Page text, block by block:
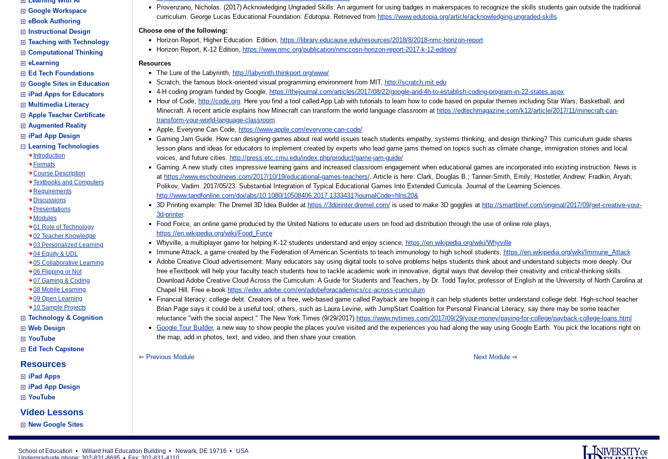
Google Workspace
eBook Authoring
Instructional Design
Teaching with Technology
Computational Thinking
eLearning
Ed Tech Foundations
Google Sites in Education
iPad Apps for Educators
Multimedia Literacy
Apple Teacher Certificate
Augmented Reality
iPad App Design
Learning Technologies
Introduction
Formats
Course Description
Textbooks and Computers
Requirements
Discussions
Presentations
Modules
01 Role of Technology
02 Teacher Knowledge
03 Personalized Learning
04 Equity & UDL
05 Collaborative Learning
06 Flipping or Not
07 Gaming & Coding
08 Mobile Learning
09 Open Learning
10 Sample Projects
Technology & Cognition
Web Design
YouTube
Ed Tech Capstone
Resources
iPad Apps
iPad App Design
YouTube
Video Lessons
New Google Sites
Provenzano, Nicholas. (2017) Acknowledging Ungraded Skills: An argument for using badges in makerspaces to recognize the skills students gain outside the traditional
curriculum. George Lucas Educational Foundation: Edutopia. Retrieved from https://www.edutopia.org/article/acknowledging-ungraded-skills
Choose one of the following:
Horizon Report, Higher Education Edition, https://library.educause.edu/resources/2018/8/2018-nmc-horizon-report
Horizon Report, K-12 Edition, https://www.nmc.org/publication/nmccosn-horizon-report-2017-k-12-edition/
Resources
The Lure of the Labyrinth, http://labyrinth.thinkport.org/www/
Scratch, the famous block-oriented visual programming environment from MIT, http://scratch.mit.edu
4-H coding program funded by Google, https://thejournal.com/articles/2017/08/22/google-and-4h-to-establish-coding-program-in-22-states.aspx
Hour of Code, http://code.org. Here you find a tool called App Lab with tutorials to learn how to code based on popular themes including Star Wars, Basketball, and
Minecraft. A recent article explains how Minecraft can transform the world language classroom at https://edtechmagazine.com/k12/article/2017/11/minecraft-can-
transform-your-world-language-classroom.
Apple, Everyone Can Code, https://www.apple.com/everyone-can-code/
Gaming Jam Guide. How can designing games about real world issues teach students empathy, systems thinking, and design thinking? This curriculum guide shares
lesson plans and ideas for educators to implement created by experts who lead game jams themed on topics such as climate change, immigration stories and local
voices, and future cities. http://press.etc.cmu.edu/index.php/product/game-jam-guide/
Gaming. A new study cites impressive learning gains and increased classroom engagement when educational games are incorporated into existing instruction. News is
at https://www.eschoolnews.com/2017/10/19/educational-games-teachers/. Article is here: Clark, Douglas B.; Tanner-Smith, Emily; Hostetler, Andrew; Fradkin, Aryah;
Polikov, Vadim. 2017/05/23. Substantial Integration of Typical Educational Games Into Extended Curricula. Journal of the Learning Sciences.
http://www.tandfonline.com/doi/abs/10.1080/10508406.2017.1333431?journalCode=hlns20&
3D Printing example: The Dremel 3D Idea Builder at https://3dprinter.dremel.com/is used to make 3D goggles at http://smartbrief.com/original/2017/09/get-creative-your-
3d-printer.
Food Force, an online game produced by the United Nations to educate users on food aid distribution through the use of online role plays,
https://en.wikipedia.org/wiki/Food_Force
Whyville, a multiplayer game for helping K-12 students understand and enjoy science, https://en.wikipedia.org/wiki/Whyville
Immune Attack, a game created by the Federation of American Scientists to teach immunology to high school students, https://en.wikipedia.org/wiki/Immune_Attack
Adobe Creative Cloud advertisement: Many educators say using digital tools to solve problems helps students think about and understand subjects more deeply. Our
free eTextbook will help your faculty teach students how to tackle academic work in innovative, digital ways that develop their creativity and critical-thinking skills.
Download Adobe Creative Cloud Across the Curriculum: A Guide for Students and Teachers, by Dr. Todd Taylor, professor of English at the University of North Carolina at
Chapel Hill. Free e-book https://edex.adobe.com/en/adobeforacademics/cc-across-curriculum
Financial literacy: college debt. Creators of a free, web-based game called Payback are hoping it can help students better understand college debt. High-school teacher
Brian Page says it could be a useful tool; others, such as Laura Levine, with JumpStart Coalition for Personal Financial Literacy, say there may be some teacher
reluctance "with the social aspect." The New York Times (9/29/2017) https://www.nytimes.com/2017/09/29/your-money/paying-for-college/payback-college-loans.html
Google Tour Builder, a new way to show people the places you've visited and the experiences you had along the way using Google Earth. You pick the locations right on
the map, add in photos, text, and video, and then share your creation.
Next Module ⇒
⇐ Previous Module
School of Education • Willard Hall Education Building • Newark, DE 19716 • USA